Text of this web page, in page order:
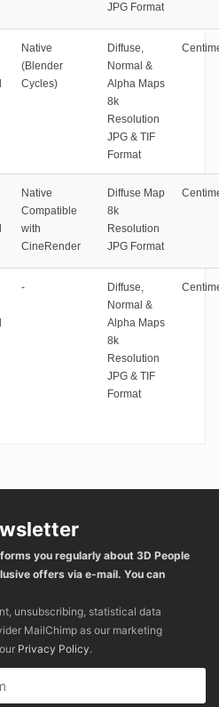
JPG Format
Native
(Blender
Cycles)
Diffuse,
Normal &
Alpha Maps
8k
Resolution
JPG & TIF
Format
Native
Compatible
with
CineRender
Diffuse Map
8k
Resolution
JPG Format
-
Diffuse,
Normal &
Alpha Maps
8k
Resolution
JPG & TIF
Format
you regularly about 3D People
offers via e-mail. You can
unsubscribing, statistical data
MailChimp as our marketing
Privacy Policy.